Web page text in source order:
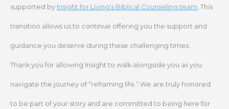
supported by Insight for Living’s Biblical Counseling team. This
transition allows us to continue offering you the support and
guidance you deserve during these challenging times.
Thank you for allowing Insight to walk alongside you as you
navigate the journey of “reframing life.” We are truly honored
to be part of your story and are committed to being here for